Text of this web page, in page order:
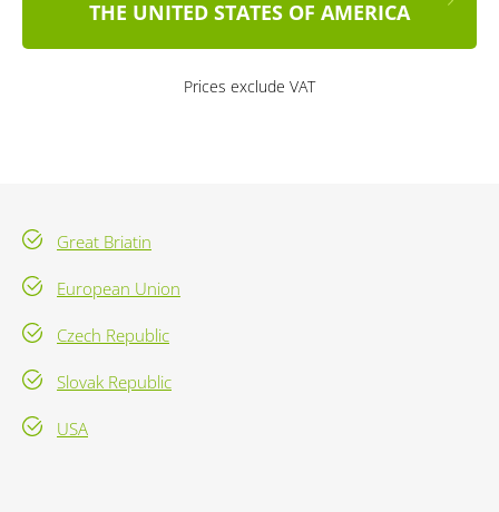
THE UNITED STATES OF AMERICA
Prices exclude VAT
Great Briatin
European Union
Czech Republic
Slovak Republic
USA